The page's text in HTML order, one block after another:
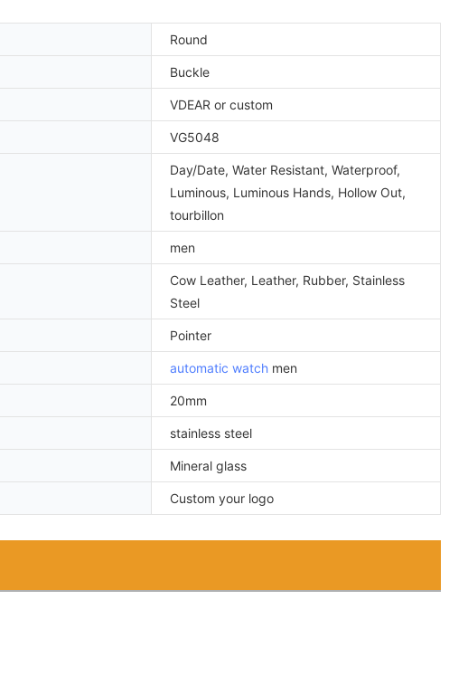
Round
Buckle
VDEAR or custom
VG5048
Day/Date, Water Resistant, Waterproof,
Luminous, Luminous Hands, Hollow Out,
tourbillon
men
Cow Leather, Leather, Rubber, Stainless
Steel
Pointer
automatic watch men
20mm
stainless steel
Mineral glass
Custom your logo